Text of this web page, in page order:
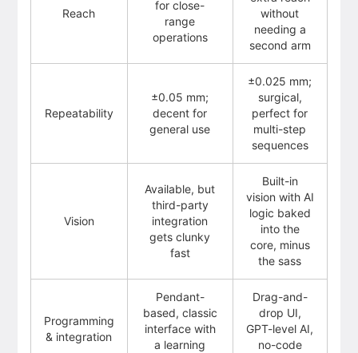
Reach
for close-
range
operations
without
needing a
second arm
Repeatability
±0.05 mm;
decent for
general use
±0.025 mm;
surgical,
perfect for
multi-step
sequences
Vision
Available, but
third-party
integration
gets clunky
fast
Built-in
vision with AI
logic baked
into the
core, minus
the sass
Programming
& integration
Pendant-
based, classic
interface with
a learning
Drag-and-
drop UI,
GPT-level AI,
no-code